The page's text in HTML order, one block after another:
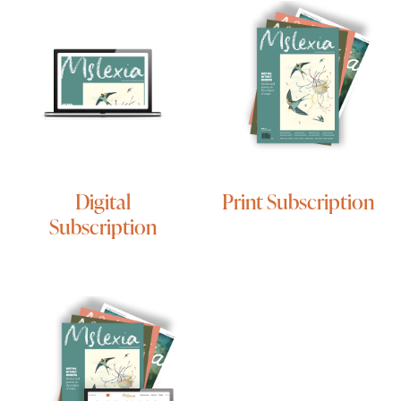
Digital
Subscription
Print Subscription